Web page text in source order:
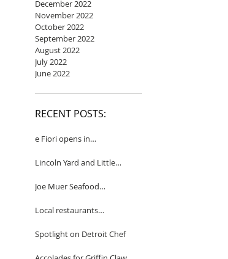
December 2022
November 2022
October 2022
September 2022
August 2022
July 2022
June 2022
RECENT POSTS:
e Fiori opens in
Lincoln Yard and Little
Joe Muer Seafood
Detroit
Local restaurants
Spectator
Spotlight on Detroit Chef